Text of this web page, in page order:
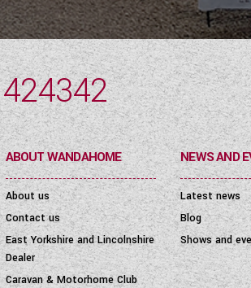
ABOUT WANDAHOME
About us
Contact us
East Yorkshire and Lincolnshire
Dealer
Caravan & Motorhome Club
NEWS AND
Latest news
Blog
Shows and